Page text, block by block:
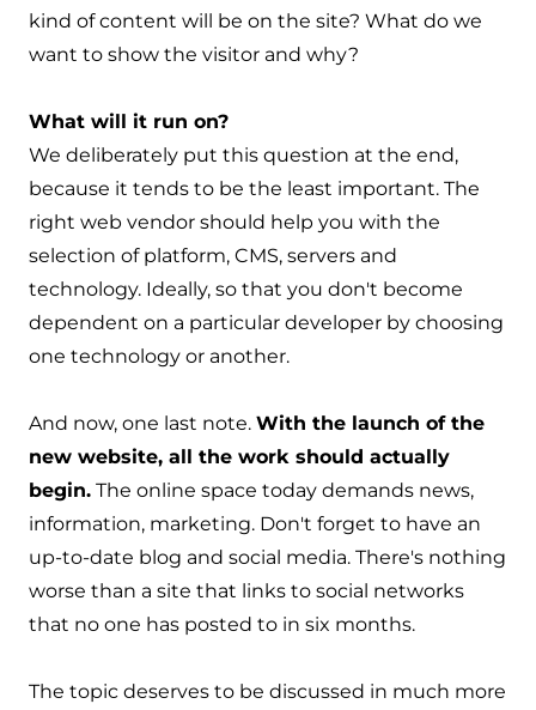
kind of content will be on the site? What do we
want to show the visitor and why?
What will it run on?
We deliberately put this question at the end,
because it tends to be the least important. The
right web vendor should help you with the
selection of platform, CMS, servers and
technology. Ideally, so that you don't become
dependent on a particular developer by choosing
one technology or another.
And now, one last note. With the launch of the
new website, all the work should actually
begin. The online space today demands news,
information, marketing. Don't forget to have an
up-to-date blog and social media. There's nothing
worse than a site that links to social networks
that no one has posted to in six months.
The topic deserves to be discussed in much more